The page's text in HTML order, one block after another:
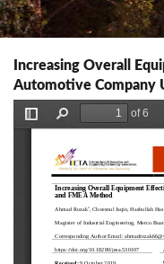
Increasing Overall
Automotive Company